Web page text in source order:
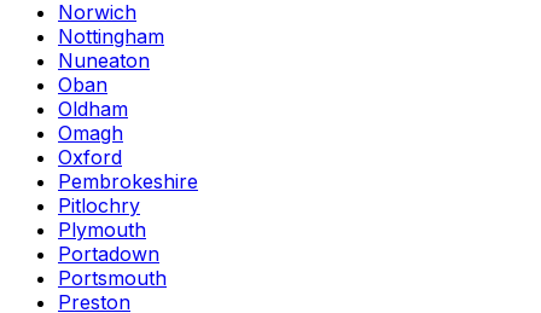
Norwich
Nottingham
Nuneaton
Oban
Oldham
Omagh
Oxford
Pembrokeshire
Pitlochry
Plymouth
Portadown
Portsmouth
Preston